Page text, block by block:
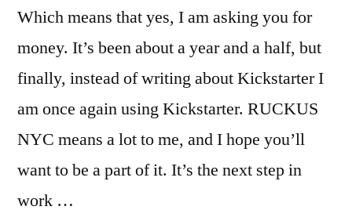
Which means that yes, I am asking you for
money. It’s been about a year and a half, but
finally, instead of writing about Kickstarter I
am once again using Kickstarter. RUCKUS
NYC means a lot to me, and I hope you’ll
want to be a part of it. It’s the next step in
work …